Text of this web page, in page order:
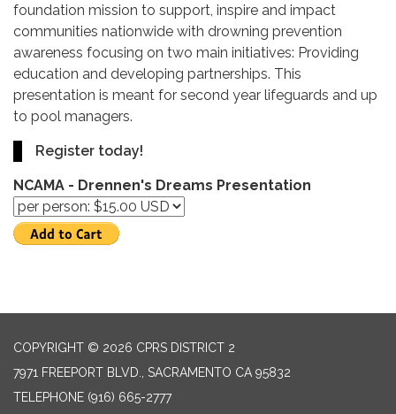
foundation mission to support, inspire and impact
communities nationwide with drowning prevention
awareness focusing on two main initiatives: Providing
education and developing partnerships. This
presentation is meant for second year lifeguards and up
to pool managers.
Register today!
NCAMA - Drennen's Dreams Presentation
COPYRIGHT © 2026 CPRS DISTRICT 2
7971 FREEPORT BLVD., SACRAMENTO CA 95832
TELEPHONE (916) 665-2777